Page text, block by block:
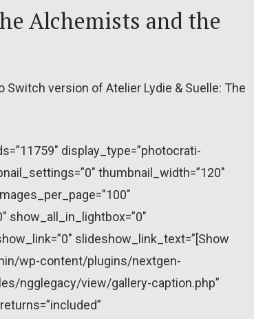
Alchemists and the
version of Atelier Lydie & Suelle: The
display_type=”photocrati-
thumbnail_width=”120″
show_all_in_lightbox=”0″
slideshow_link_text=”[Show
wp-content/plugins/nextgen-
ngglegacy/view/gallery-caption.php”